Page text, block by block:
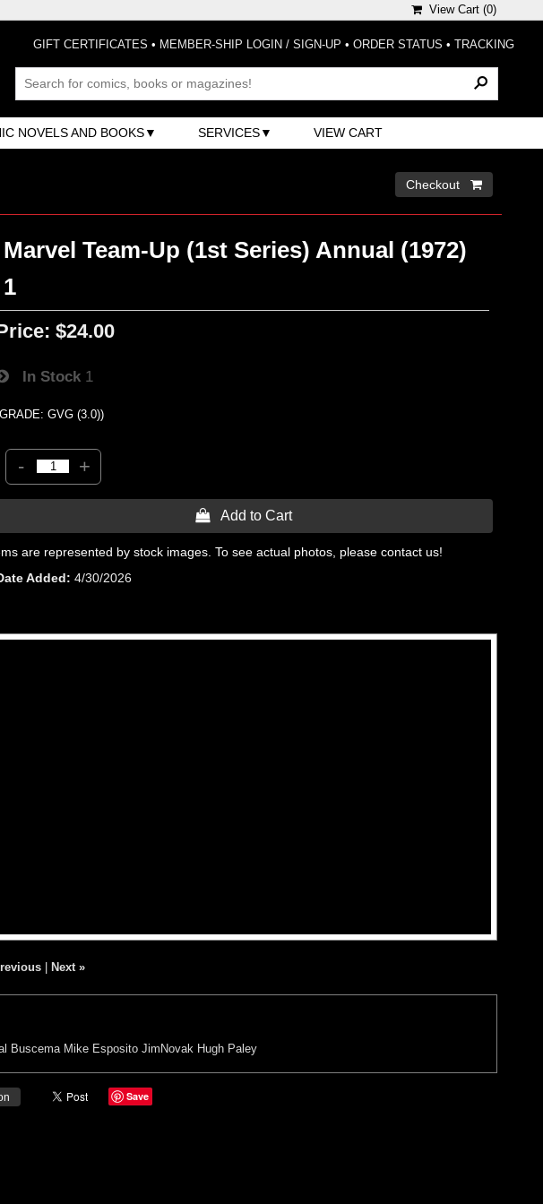
View Cart (0)
GIFT CERTIFICATES • MEMBER-SHIP LOGIN / SIGN-UP • ORDER STATUS • TRACKING
NOVELS AND BOOKS SERVICES VIEW CART
Checkout 
Marvel Team-Up (1st Series) Annual (1972)
1
$24.00
In Stock 1
GRADE: GVG (3.0))
- +
 Add to Cart
are represented by stock images. To see actual photos, please contact us!
Added
4/30/2026
| Next »
Buscema Mike Esposito JimNovak Hugh Paley
Save